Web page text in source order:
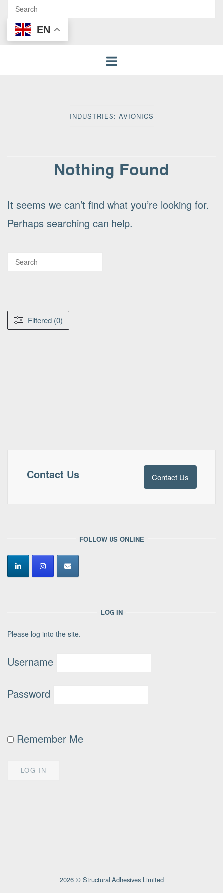
EN
INDUSTRIES: AVIONICS
Nothing Found
It seems we can’t find what you’re looking for.
Perhaps searching can help.
Filtered (0)
Contact Us Contact Us
FOLLOW US ONLINE
LOG IN
Please log into the site.
Username
Password
Remember Me
2026 © Structural Adhesives Limited